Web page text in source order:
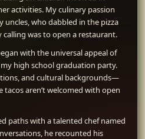
activities. My culinary passion
uncles, who dabbled in the pizza
calling was to open a restaurant.
with the universal appeal of
high school graduation party.
and cultural backgrounds—
tacos aren’t welcomed with open
paths with a talented chef named
he recounted his